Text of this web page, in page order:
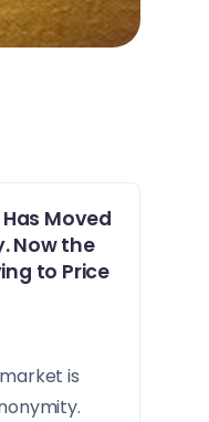
Moved
Now the
to Price
is